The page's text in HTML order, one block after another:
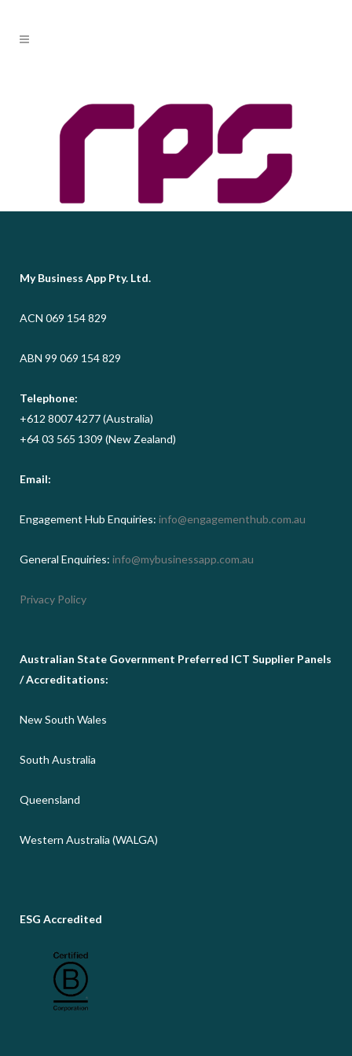
My Business App Pty. Ltd.
ACN 069 154 829
ABN 99 069 154 829
Telephone:
+612 8007 4277 (Australia)
+64 03 565 1309 (New Zealand)
Email:
Engagement Hub Enquiries: info@engagementhub.com.au
General Enquiries: info@mybusinessapp.com.au
Privacy Policy
Australian State Government Preferred ICT Supplier Panels
/ Accreditations:
New South Wales
South Australia
Queensland
Western Australia (WALGA)
ESG Accredited